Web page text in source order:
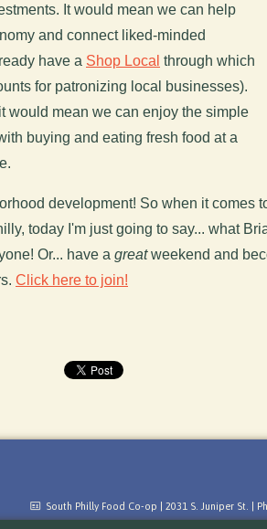
It would mean we can help
and connect liked-minded
have a Shop Local through which
for patronizing local businesses).
would mean we can enjoy the simple
buying and eating fresh food at a
development! So when it comes
today I'm just going to say... what
Or... have a greatweekend and
Click here to join!
South Philly Food Co-op | 2031 S. Juniper St. |